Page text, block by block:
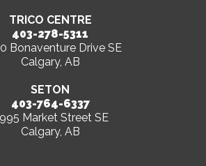
TRICO CENTRE
403-278-5311
Bonaventure Drive SE
Calgary, AB
SETON
403-764-6337
Market Street SE
Calgary, AB